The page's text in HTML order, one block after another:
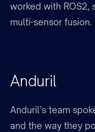
worked with ROS2,
multi-sensor fusion.
Anduril
Anduril’s team
and the way they